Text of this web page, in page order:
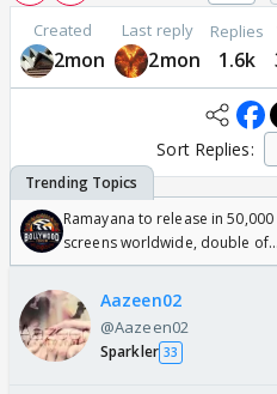
Created
2mon
Last reply
2mon
Replies
1.6k
Sort Replies:
Ramayana to release in 50,000
screens worldwide, double of
Odyssey
Aazeen02
@Aazeen02
Sparkler 33